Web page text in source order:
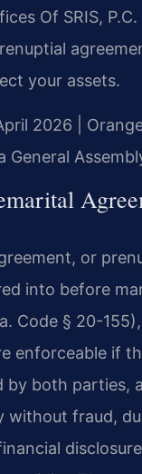
Of SRIS,
your assets.
2026 |
General
or
into before
Code § 20-
enforceable if
by both parties,
without fraud,